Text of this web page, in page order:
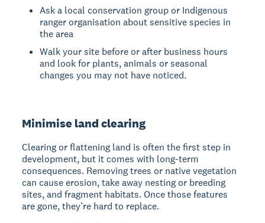
Ask a local conservation group or Indigenous
ranger organisation about sensitive species in
the area
Walk your site before or after business hours
and look for plants, animals or seasonal
changes you may not have noticed.
Minimise land clearing
Clearing or flattening land is often the first step in
development, but it comes with long-term
consequences. Removing trees or native vegetation
can cause erosion, take away nesting or breeding
sites, and fragment habitats. Once those features
are gone, they’re hard to replace.